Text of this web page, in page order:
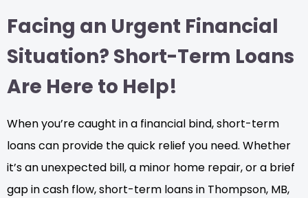
Facing an Urgent Financial
Situation? Short-Term Loans
Are Here to Help!
When you’re caught in a financial bind, short-term
loans can provide the quick relief you need. Whether
it’s an unexpected bill, a minor home repair, or a brief
gap in cash flow, short-term loans in Thompson, MB,